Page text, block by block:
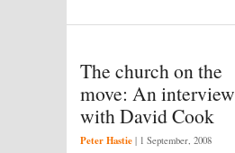
The church on the
move: An interview
with David Cook
Peter Hastie | 1 September, 2008